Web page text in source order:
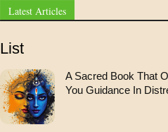
Latest Articles
List
A Sacred Book That
You Guidance In